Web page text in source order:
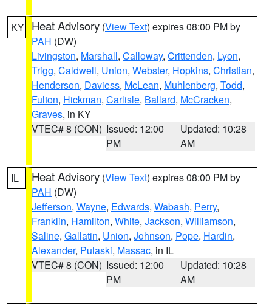
KY Heat Advisory (View Text) expires 08:00 PM by
PAH (DW)
Livingston, Marshall, Calloway, Crittenden, Lyon,
Trigg, Caldwell, Union, Webster, Hopkins, Christian,
Henderson, Daviess, McLean, Muhlenberg, Todd,
Fulton, Hickman, Carlisle, Ballard, McCracken,
Graves, in KY
VTEC# 8 (CON) Issued: 12:00
PM
Updated: 10:28
AM
IL Heat Advisory (View Text) expires 08:00 PM by
PAH (DW)
Jefferson, Wayne, Edwards, Wabash, Perry,
Franklin, Hamilton, White, Jackson, Williamson,
Saline, Gallatin, Union, Johnson, Pope, Hardin,
Alexander, Pulaski, Massac, in IL
VTEC# 8 (CON) Issued: 12:00
PM
Updated: 10:28
AM